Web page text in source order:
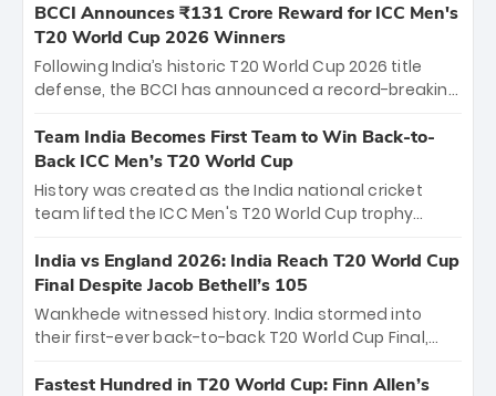
the iconic M. Chinnaswamy Stadium in Bengaluru.
The venue will host the season opener on March 28
between Royal Challengers Bengaluru and Sunrisers
Hyderabad, setting the stage for an electrifying
cricket action.
BCCI Announces ₹131 Crore Reward for ICC Men's
T20 World Cup 2026 Winners
Following India’s historic T20 World Cup 2026 title
defense, the BCCI has announced a record-breaking
bounty honors the squad’s dominant victory over
New Zealand. Each of the 15 players will receive ₹6
crore, with the remaining ₹41 crore distributed
among Gautam Gambhir’s coaching staff and
unprecedented third T20 world title.
Team India Becomes First Team to Win Back-to-
Back ICC Men’s T20 World Cup
History was created as the India national cricket
team lifted the ICC Men's T20 World Cup trophy
titles and the first to win three T20 World Cups. Sanju
Samson led the charge with a brilliant 89 in the final
and a stunning tournament comeback to win Player
of the Tournament, while Jasprit Bumrah’s 4-wicket
India vs England 2026: India Reach T20 World Cup
Final Despite Jacob Bethell’s 105
Wankhede witnessed history. India stormed into
their first-ever back-to-back T20 World Cup Final,
499-run thriller. Sanju Samson’s 89 equaled Virat
Fastest Hundred in T20 World Cup: Finn Allen’s